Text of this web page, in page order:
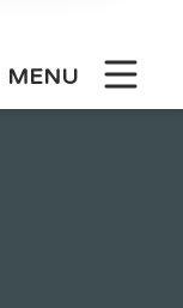
MENU